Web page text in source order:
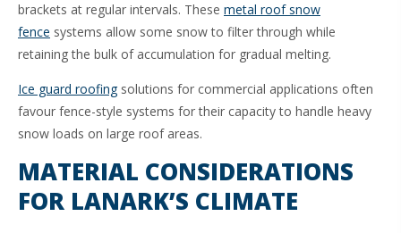
brackets at regular intervals. These metal roof snow
fence systems allow some snow to filter through while
retaining the bulk of accumulation for gradual melting.
Ice guard roofing solutions for commercial applications often
favour fence-style systems for their capacity to handle heavy
snow loads on large roof areas.
MATERIAL CONSIDERATIONS
FOR LANARK’S CLIMATE